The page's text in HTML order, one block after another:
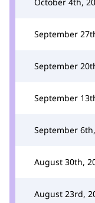
September
September
September
September
August 30th,
August 23rd,